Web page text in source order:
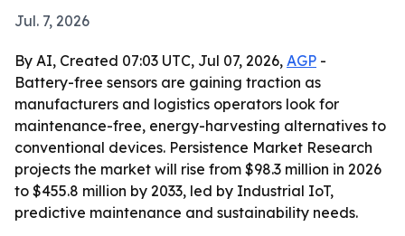
Jul. 7, 2026
By AI, Created 07:03 UTC, Jul 07, 2026, AGP -
Battery-free sensors are gaining traction as
manufacturers and logistics operators look for
maintenance-free, energy-harvesting alternatives to
conventional devices. Persistence Market Research
projects the market will rise from $98.3 million in 2026
to $455.8 million by 2033, led by Industrial IoT,
predictive maintenance and sustainability needs.